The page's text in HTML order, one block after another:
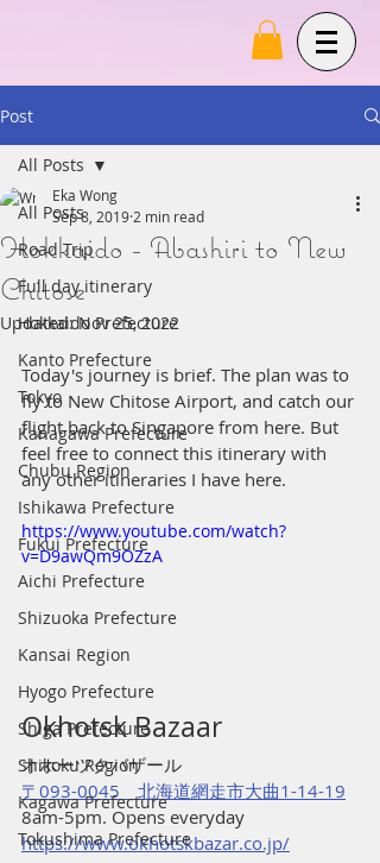
Post
All Posts
Road Trip
Full day itinerary
Hokkaido Prefecture
Kanto Prefecture
Tokyo
Kanagawa Prefecture
Chubu Region
Ishikawa Prefecture
Fukui Prefecture
Aichi Prefecture
Shizuoka Prefecture
Kansai Region
Hyogo Prefecture
Shiga Prefecture
Shikoku Region
Kagawa Prefecture
Tokushima Prefecture
All Posts
Hokkaido - Abashiri to New
Chitose
Eka Wong
Sep 8, 20192 min read
Updated:Nov 25, 2022
Today's journey is brief. The plan was to
fly to New Chitose Airport, and catch our
flight back to Singapore from here. But
feel free to connect this itinerary with
any other itineraries I have here.
https://www.youtube.com/watch?
v=D9awQm9OZzA
Okhotsk Bazaar
オホーツクバザール
〒093-0045　北海道網走市大曲1-14-19
8am-5pm. Opens everyday
https://www.okhotskbazar.co.jp/